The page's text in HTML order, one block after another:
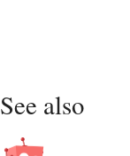
See also